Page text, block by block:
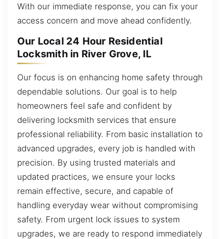
With our immediate response, you can fix your
access concern and move ahead confidently.
Our Local 24 Hour Residential
Locksmith in River Grove, IL
Our focus is on enhancing home safety through
dependable solutions. Our goal is to help
homeowners feel safe and confident by
delivering locksmith services that ensure
professional reliability. From basic installation to
advanced upgrades, every job is handled with
precision. By using trusted materials and
updated practices, we ensure your locks
remain effective, secure, and capable of
handling everyday wear without compromising
safety. From urgent lock issues to system
upgrades, we are ready to respond immediately